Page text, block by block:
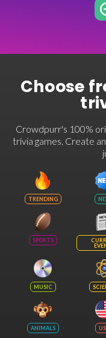
Choose
Crowdpurr's 100%
trivia games. Create
TRENDING
SPORTS
MUSIC
ANIMALS